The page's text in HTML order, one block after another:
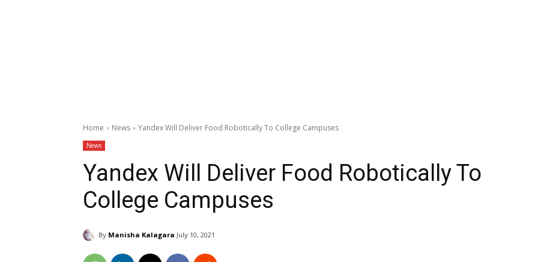
Home News Yandex Will Deliver Food Robotically To College Campuses
News
Yandex Will Deliver Food Robotically To
College Campuses
By Manisha Kalagara July 10, 2021